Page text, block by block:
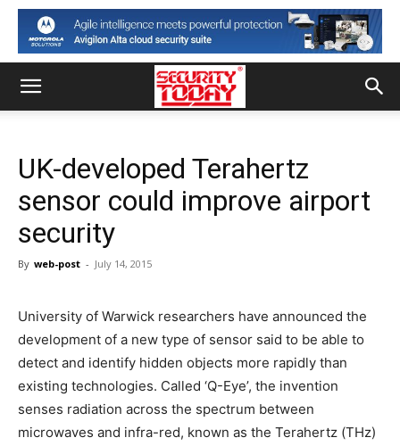
UK-developed Terahertz
sensor could improve airport
security
By web-post - July 14, 2015
University of Warwick researchers have announced the
development of a new type of sensor said to be able to
detect and identify hidden objects more rapidly than
existing technologies. Called ‘Q-Eye’, the invention
senses radiation across the spectrum between
microwaves and infra-red, known as the Terahertz (THz)